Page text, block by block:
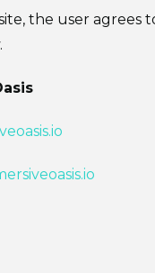
the user agrees